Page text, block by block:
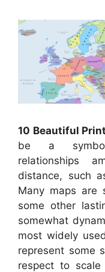
10 Beautiful
be a
relationships
distance, such
Many maps are
some other
somewhat
most widely
represent some
respect to